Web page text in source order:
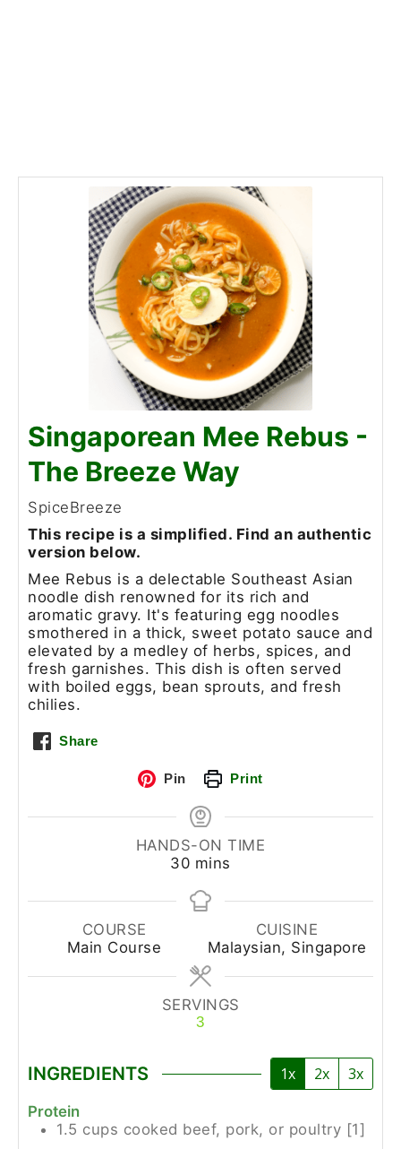
Singaporean Mee Rebus -
The Breeze Way
SpiceBreeze
This recipe is a simplified. Find an authentic
version below.
Mee Rebus is a delectable Southeast Asian
noodle dish renowned for its rich and
aromatic gravy. It's featuring egg noodles
smothered in a thick, sweet potato sauce and
elevated by a medley of herbs, spices, and
fresh garnishes. This dish is often served
with boiled eggs, bean sprouts, and fresh
chilies.
Share
Pin Print
HANDS-ON TIME
30 mins
COURSE
Main Course
CUISINE
Malaysian, Singapore
SERVINGS
3
INGREDIENTS 1x 2x 3x
Protein
1.5 cups cooked beef, pork, or poultry [1]